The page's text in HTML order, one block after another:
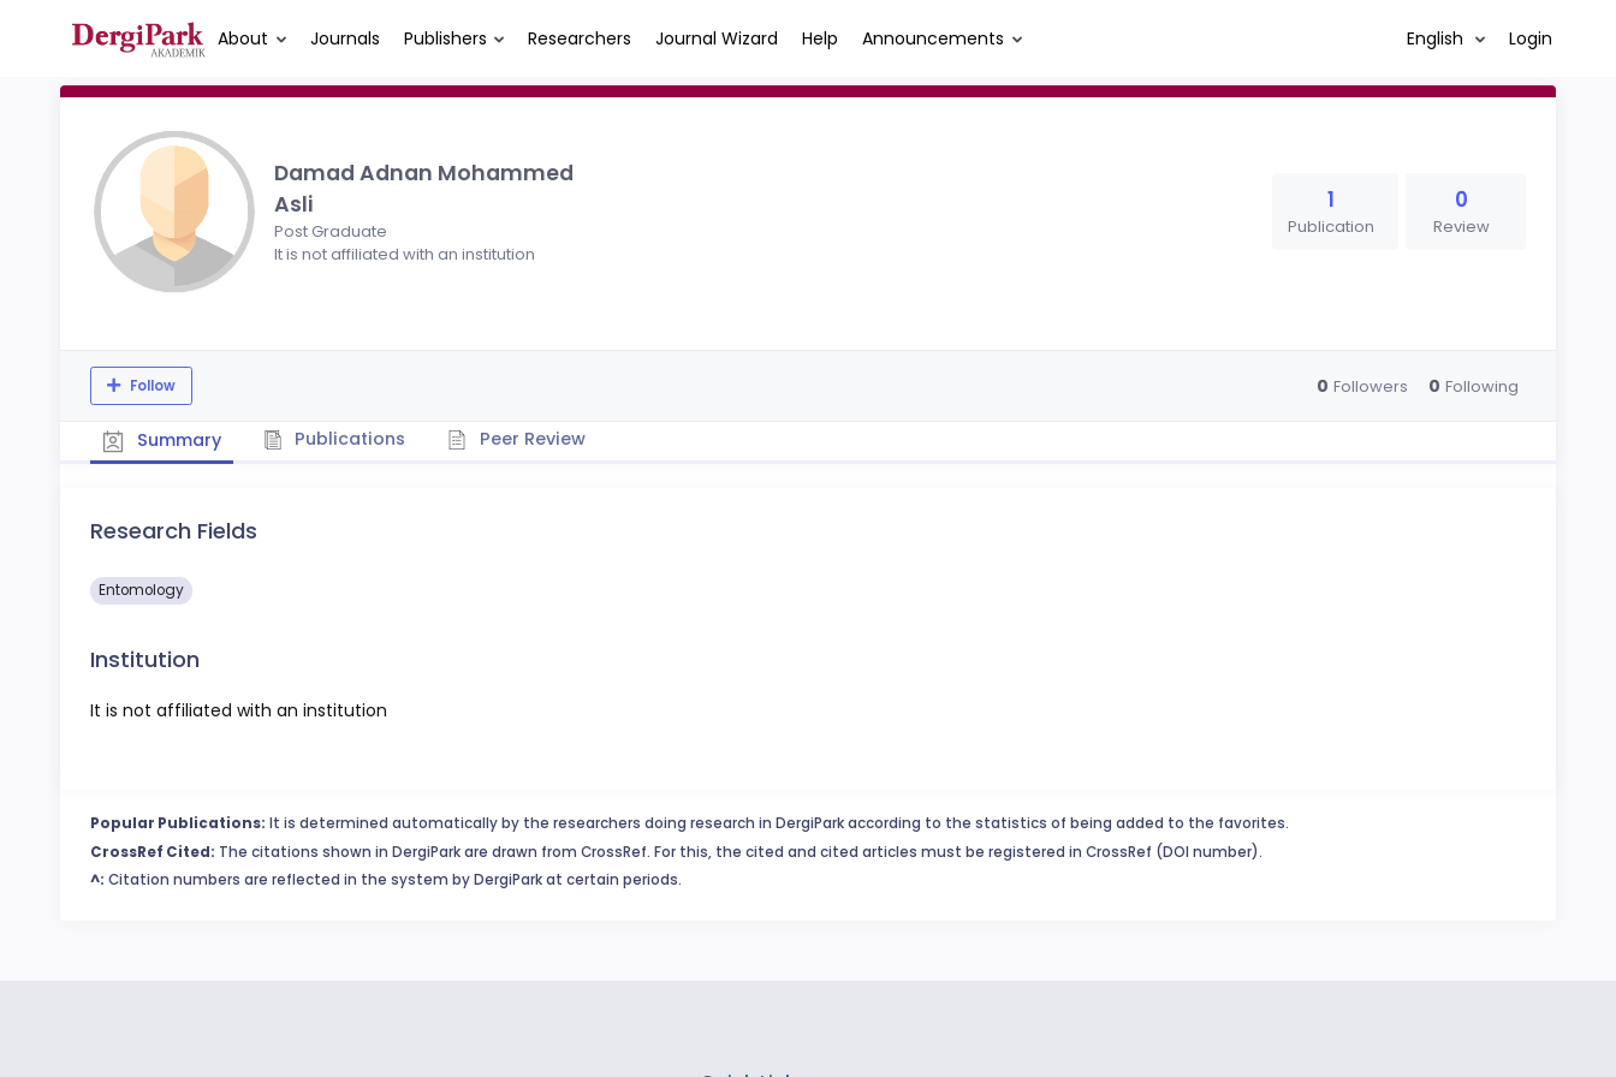
About Journals Publishers Researchers Journal Wizard Help Announcements English Login
Damad Adnan Mohammed
Asli
Post Graduate
It is not affiliated with an institution
1
Publication
0
Review
Follow 0 Followers 0 Following
Summary Publications Peer Review
Research Fields
Entomology
Institution
It is not affiliated with an institution
Popular Publications: It is determined automatically by the researchers doing research in DergiPark according to the statistics of being added to the favorites.
CrossRef Cited: The citations shown in DergiPark are drawn from CrossRef. For this, the cited and cited articles must be registered in CrossRef (DOI number).
^: Citation numbers are reflected in the system by DergiPark at certain periods.